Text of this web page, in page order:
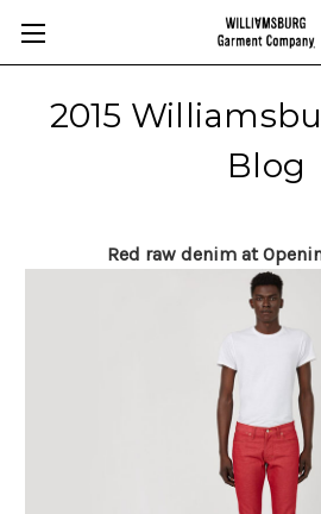
2015
Blog
Red raw denim at